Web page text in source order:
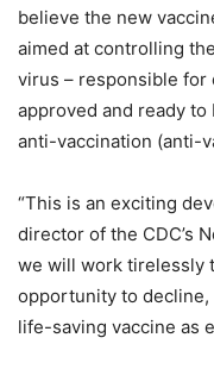
believe the new
aimed at controlling
virus – responsible for
approved and ready
anti-vaccination (anti-
“This is an exciting
director of the CDC’s
we will work tirelessly
opportunity to
life-saving vaccine as